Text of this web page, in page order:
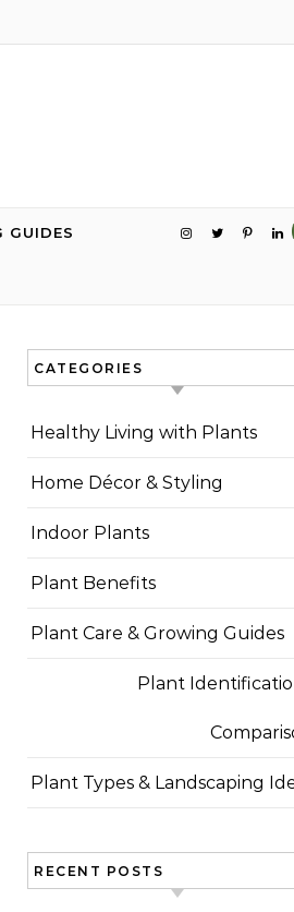
GUIDES
CATEGORIES
Healthy Living with Plants
Home Décor & Styling
Indoor Plants
Plant Benefits
Plant Care & Growing Guides
Plant
Plant Types & Landscaping
RECENT POSTS